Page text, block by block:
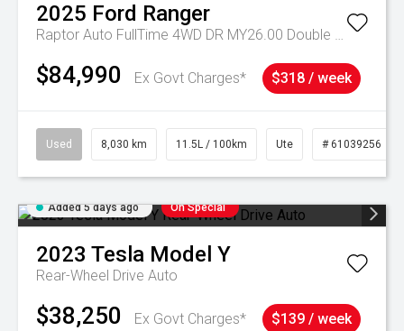
2025 Ford Ranger
Raptor Auto FullTime 4WD DR MY26.00 Double Cab
$84,990 Ex Govt Charges* $318 / week
Used 8,030 km 11.5L / 100km Ute # 61039256
Added 5 days ago On Special
2023 Tesla Model Y
Rear-Wheel Drive Auto
$38,250
Ex Govt Charges*
$139 / week